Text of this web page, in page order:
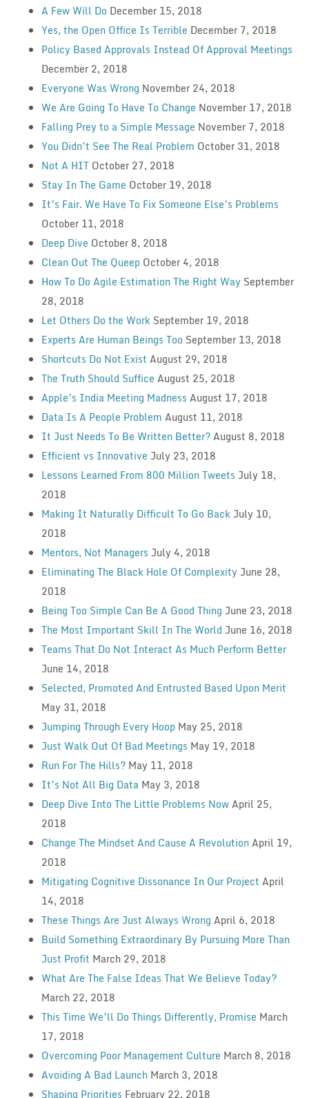
A Few Will Do December 15, 2018
Yes, the Open Office Is Terrible December 7, 2018
Policy Based Approvals Instead Of Approval Meetings
December 2, 2018
Everyone Was Wrong November 24, 2018
We Are Going To Have To Change November 17, 2018
Falling Prey to a Simple Message November 7, 2018
You Didn’t See The Real Problem October 31, 2018
Not A HIT October 27, 2018
Stay In The Game October 19, 2018
It’s Fair. We Have To Fix Someone Else’s Problems
October 11, 2018
Deep Dive October 8, 2018
Clean Out The Queep October 4, 2018
How To Do Agile Estimation The Right Way September
28, 2018
Let Others Do the Work September 19, 2018
Experts Are Human Beings Too September 13, 2018
Shortcuts Do Not Exist August 29, 2018
The Truth Should Suffice August 25, 2018
Apple’s India Meeting Madness August 17, 2018
Data Is A People Problem August 11, 2018
It Just Needs To Be Written Better?August 8, 2018
Efficient vs Innovative July 23, 2018
Lessons Learned From 800 Million Tweets July 18,
2018
Making It Naturally Difficult To Go Back July 10,
2018
Mentors, Not Managers July 4, 2018
Eliminating The Black Hole Of Complexity June 28,
2018
Being Too Simple Can Be A Good Thing June 23, 2018
The Most Important Skill In The World June 16, 2018
Teams That Do Not Interact As Much Perform Better
June 14, 2018
Selected, Promoted And Entrusted Based Upon Merit
May 31, 2018
Jumping Through Every Hoop May 25, 2018
Just Walk Out Of Bad Meetings May 19, 2018
Run For The Hills? May 11, 2018
It’s Not All Big Data May 3, 2018
Deep Dive Into The Little Problems NowApril 25,
2018
Change The Mindset And Cause A RevolutionApril 19,
2018
Mitigating Cognitive Dissonance In Our Project April
14, 2018
These Things Are Just Always Wrong April 6, 2018
Build Something Extraordinary By Pursuing More Than
Just Profit March 29, 2018
What Are The False Ideas That We Believe Today?
March 22, 2018
This Time We’ll Do Things Differently, Promise March
17, 2018
Overcoming Poor Management Culture March 8, 2018
Avoiding A Bad Launch March 3, 2018
Shaping Priorities February 22, 2018